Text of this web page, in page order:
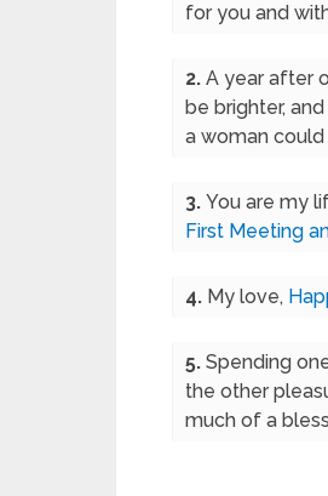
for you and
2. A year after
be brighter, and
a woman
3. You are my
First Meeting
4. My love,
5. Spending
the other
much of a